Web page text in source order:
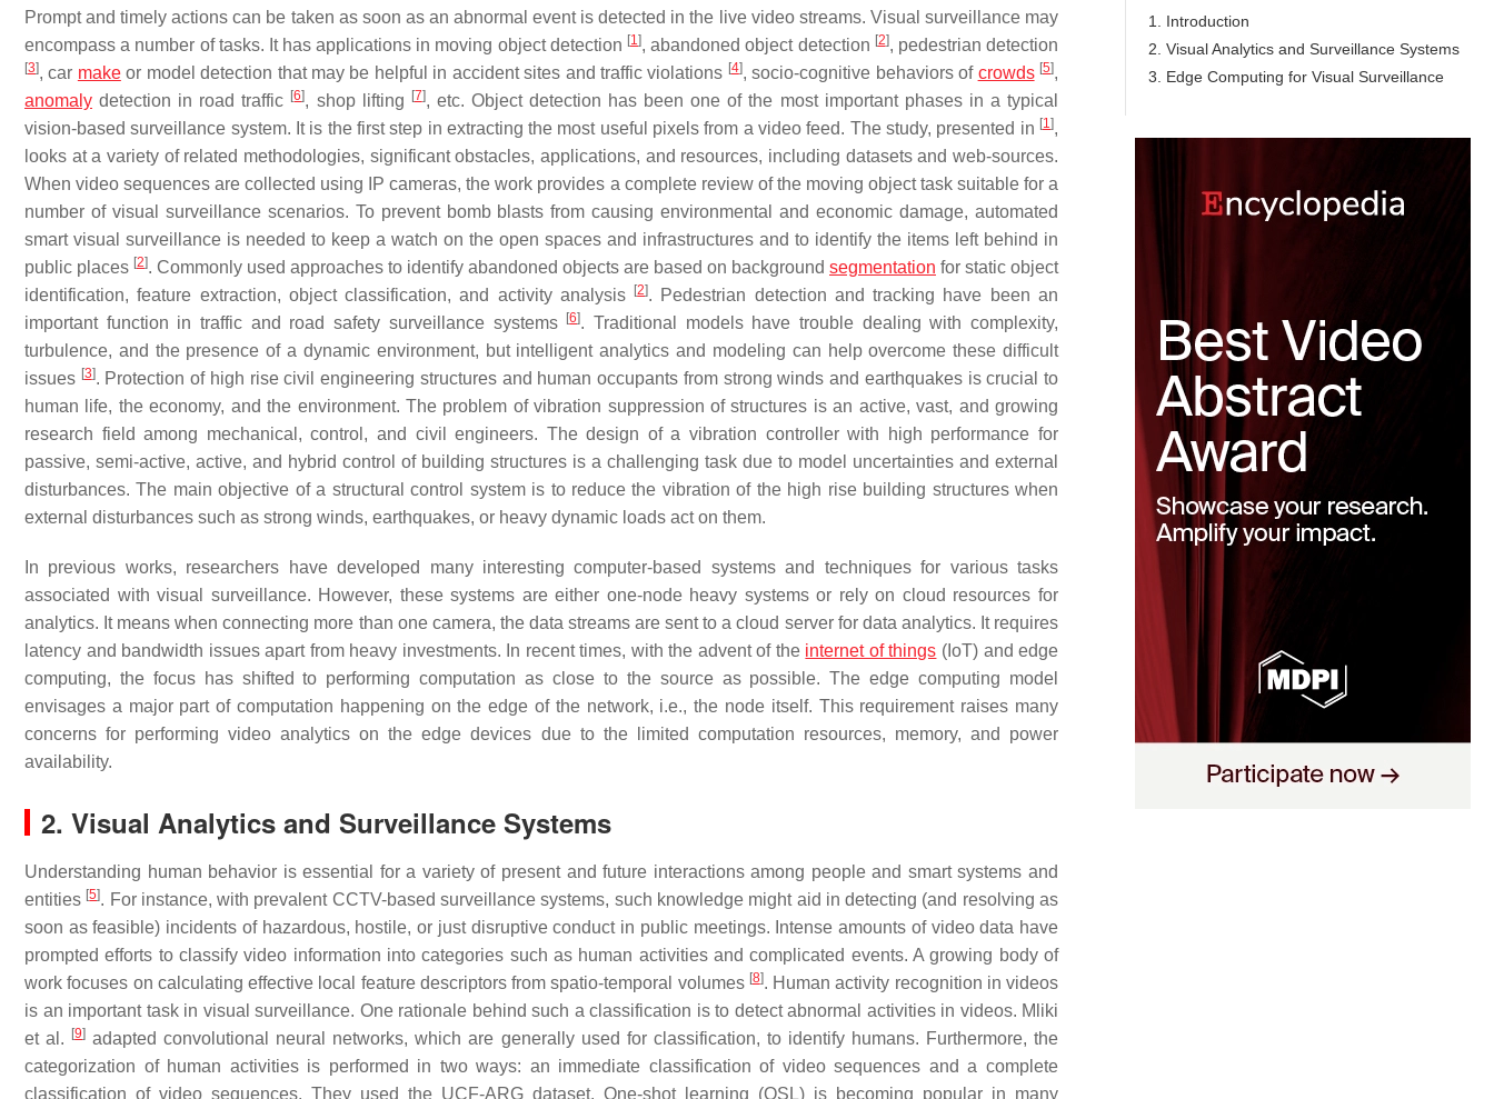
Prompt and timely actions can be taken as soon as an abnormal event is detected in the live video streams. Visual surveillance may
encompass a number of tasks. It has applications in moving object detection [1], abandoned object detection [2], pedestrian detection
[3], car makeor model detection that may be helpful in accident sites and traffic violations [4], socio-cognitive behaviors of crowds [5],
anomaly detection in road traffic [6], shop lifting [7], etc. Object detection has been one of the most important phases in a typical
vision-based surveillance system. It is the first step in extracting the most useful pixels from a video feed. The study, presented in [1],
looks at a variety of related methodologies, significant obstacles, applications, and resources, including datasets and web-sources.
When video sequences are collected using IP cameras, the work provides a complete review of the moving object task suitable for a
number of visual surveillance scenarios. To prevent bomb blasts from causing environmental and economic damage, automated
smart visual surveillance is needed to keep a watch on the open spaces and infrastructures and to identify the items left behind in
public places [2]. Commonly used approaches to identify abandoned objects are based on background segmentation for static object
identification, feature extraction, object classification, and activity analysis
[2]. Pedestrian detection and tracking have been an
important function in traffic and road safety surveillance systems
[6]. Traditional models have trouble dealing with complexity,
turbulence, and the presence of a dynamic environment, but intelligent analytics and modeling can help overcome these difficult
issues [3]. Protection of high rise civil engineering structures and human occupants from strong winds and earthquakes is crucial to
human life, the economy, and the environment. The problem of vibration suppression of structures is an active, vast, and growing
research field among mechanical, control, and civil engineers. The design of a vibration controller with high performance for
passive, semi-active, active, and hybrid control of building structures is a challenging task due to model uncertainties and external
disturbances. The main objective of a structural control system is to reduce the vibration of the high rise building structures when
external disturbances such as strong winds, earthquakes, or heavy dynamic loads act on them.
In previous works, researchers have developed many interesting computer-based systems and techniques for various tasks
associated with visual surveillance. However, these systems are either one-node heavy systems or rely on cloud resources for
analytics. It means when connecting more than one camera, the data streams are sent to a cloud server for data analytics. It requires
latency and bandwidth issues apart from heavy investments. In recent times, with the advent of the internet of things (IoT) and edge
computing, the focus has shifted to performing computation as close to the source as possible. The edge computing model
envisages a major part of computation happening on the edge of the network, i.e., the node itself. This requirement raises many
concerns for performing video analytics on the edge devices due to the limited computation resources, memory, and power
availability.
2. Visual Analytics and Surveillance Systems
Understanding human behavior is essential for a variety of present and future interactions among people and smart systems and
entities [5]. For instance, with prevalent CCTV-based surveillance systems, such knowledge might aid in detecting (and resolving as
soon as feasible) incidents of hazardous, hostile, or just disruptive conduct in public meetings. Intense amounts of video data have
prompted efforts to classify video information into categories such as human activities and complicated events. A growing body of
work focuses on calculating effective local feature descriptors from spatio-temporal volumes [8]. Human activity recognition in videos
is an important task in visual surveillance. One rationale behind such a classification is to detect abnormal activities in videos. Mliki
et al.
[9] adapted convolutional neural networks, which are generally used for classification, to identify humans. Furthermore, the
categorization of human activities is performed in two ways: an immediate classification of video sequences and a complete
classification of video sequences. They used the UCF-ARG dataset. One-shot learning (OSL) is becoming popular in many
1. Introduction
2. Visual Analytics and Surveillance Systems
3. Edge Computing for Visual Surveillance